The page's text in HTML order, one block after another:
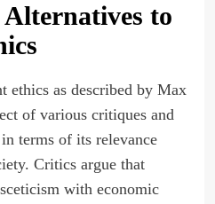
to
ethics as described by Max
of various critiques and
terms of its relevance
Critics argue that
with economic